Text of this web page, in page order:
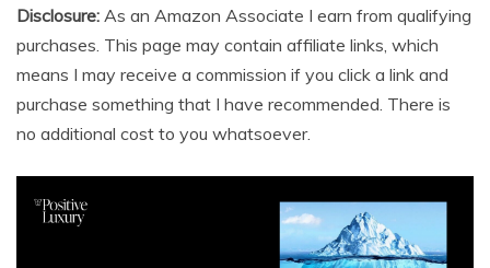
Disclosure: As an Amazon Associate I earn from qualifying
purchases. This page may contain affiliate links, which
means I may receive a commission if you click a link and
purchase something that I have recommended. There is
no additional cost to you whatsoever.